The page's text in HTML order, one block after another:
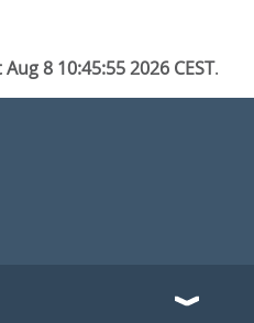
Aug 8 10:45:55 2026 CEST.